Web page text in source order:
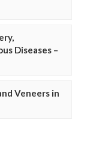
Diseases –
Veneers in